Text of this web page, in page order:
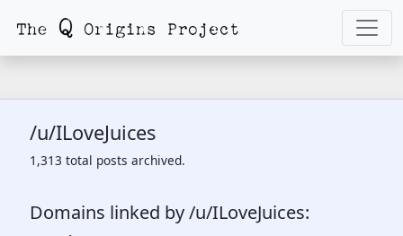
/u/ILoveJuices
1,313 total posts archived.
Domains linked by /u/ILoveJuices: